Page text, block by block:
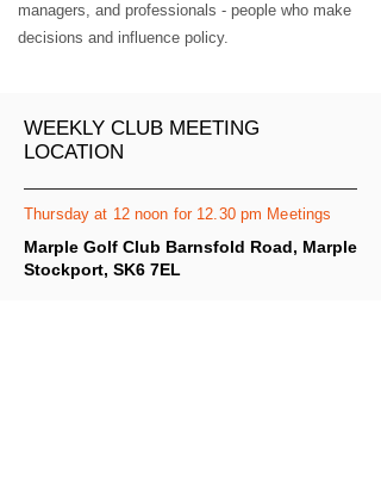
managers, and professionals - people who make
decisions and influence policy.
WEEKLY CLUB MEETING
LOCATION
Thursday at 12 noon for 12.30 pm Meetings
Marple Golf Club Barnsfold Road, Marple
Stockport, SK6 7EL